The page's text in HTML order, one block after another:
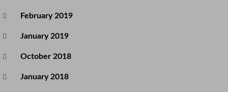
February 2019
January 2019
October 2018
January 2018